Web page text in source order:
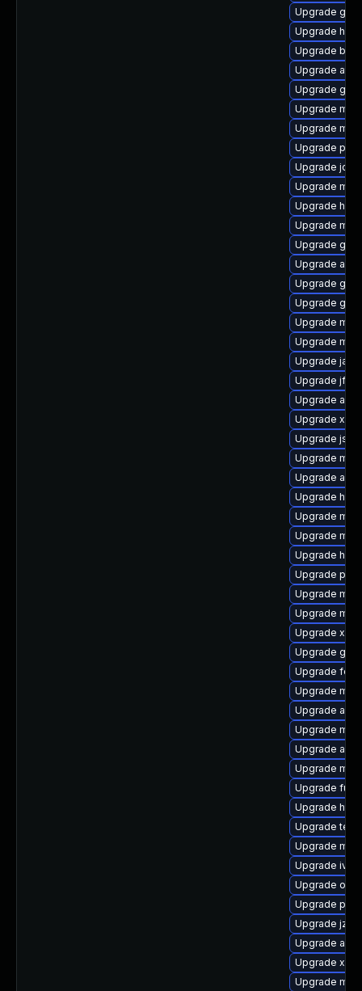
Upgrade
Upgrade
Upgrade
Upgrade
Upgrade
Upgrade
Upgrade
Upgrade
Upgrade
Upgrade
Upgrade
Upgrade
Upgrade
Upgrade
Upgrade
Upgrade
Upgrade
Upgrade
Upgrade
Upgrade
Upgrade
Upgrade
Upgrade jsch
Upgrade
Upgrade
Upgrade
Upgrade
Upgrade
Upgrade
Upgrade
Upgrade
Upgrade
Upgrade
Upgrade
Upgrade
Upgrade
Upgrade
Upgrade
Upgrade
Upgrade
Upgrade
Upgrade
Upgrade
Upgrade
Upgrade ivy-
Upgrade
Upgrade
Upgrade jzlib
Upgrade
Upgrade
Upgrade